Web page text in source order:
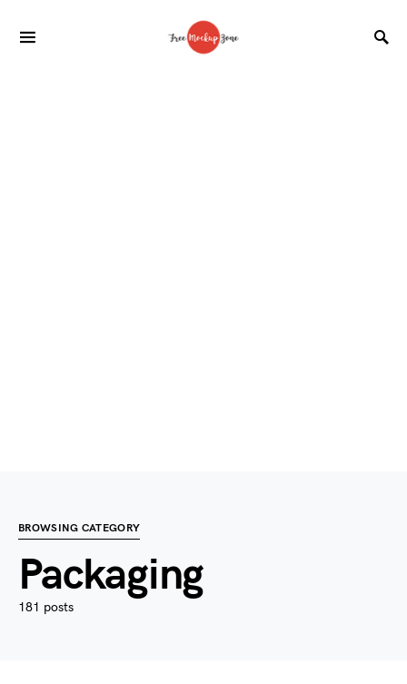
BROWSING CATEGORY
Packaging
181 posts